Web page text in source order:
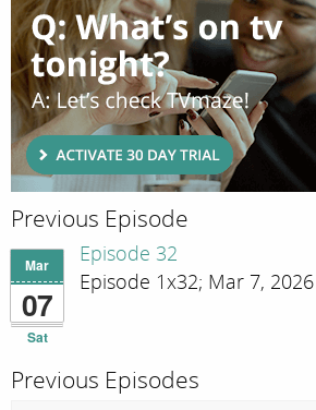
Previous Episode
Mar
07
Sat
Episode 32
Episode 1x32; Mar 7, 2026
Previous Episodes